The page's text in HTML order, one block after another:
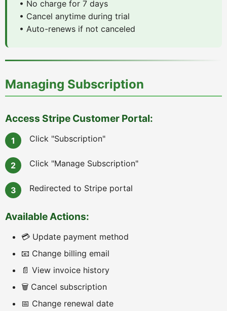
• No charge for 7 days
• Cancel anytime during trial
• Auto-renews if not canceled
Managing Subscription
Access Stripe Customer Portal:
Click "Subscription"
Click "Manage Subscription"
Redirected to Stripe portal
Available Actions:
💳 Update payment method
📧 Change billing email
📄 View invoice history
🗑️ Cancel subscription
📅 Change renewal date